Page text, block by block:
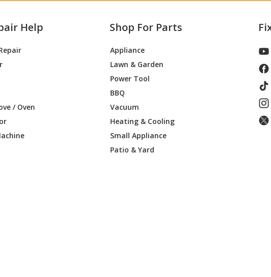
Help
/ Oven
Shop For Parts
Appliance
Lawn & Garden
Power Tool
BBQ
Vacuum
Heating & Cooling
Small Appliance
Patio & Yard